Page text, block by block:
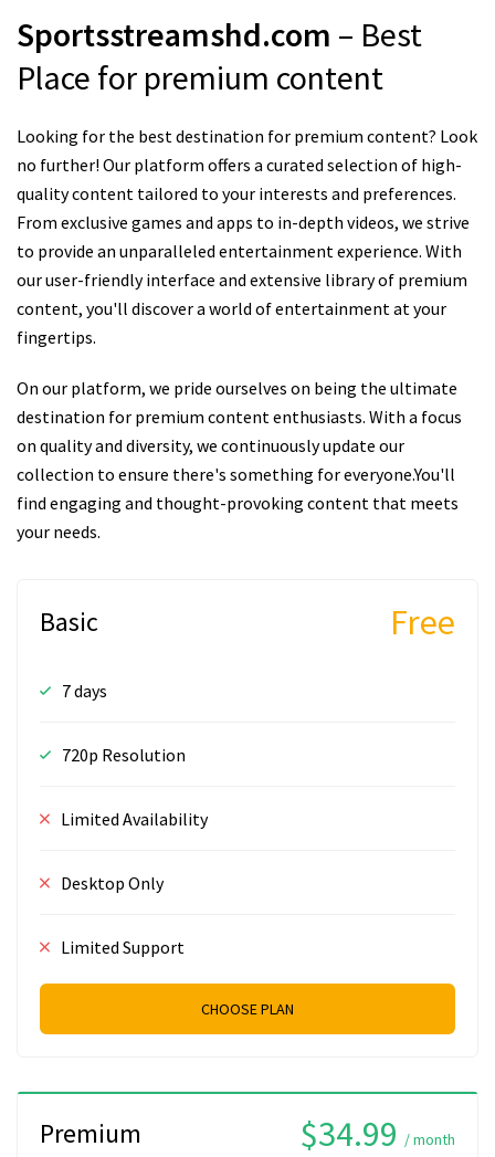
Sportsstreamshd.com – Best
Place for premium content
Looking for the best destination for premium content? Look
no further! Our platform offers a curated selection of high-
quality content tailored to your interests and preferences.
From exclusive games and apps to in-depth videos, we strive
to provide an unparalleled entertainment experience. With
our user-friendly interface and extensive library of premium
content, you'll discover a world of entertainment at your
fingertips.
On our platform, we pride ourselves on being the ultimate
destination for premium content enthusiasts. With a focus
on quality and diversity, we continuously update our
collection to ensure there's something for everyone.You'll
find engaging and thought-provoking content that meets
your needs.
Basic Free
7 days
720p Resolution
Limited Availability
Desktop Only
Limited Support
CHOOSE PLAN
Premium $34.99 / month